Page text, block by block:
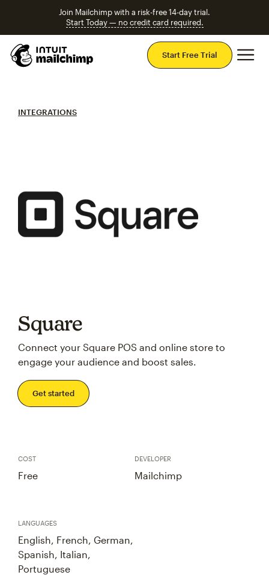
Join Mailchimp with a risk-free 14-day trial.
Start Today — no credit card required.
Start Free Trial
INTEGRATIONS
Square
Connect your Square POS and online store to
engage your audience and boost sales.
Get started
COST
Free
DEVELOPER
Mailchimp
LANGUAGES
English, French, German,
Spanish, Italian,
Portuguese